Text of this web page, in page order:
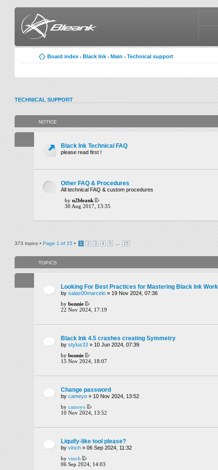
Board index ‹ Black Ink ‹ Main ‹ Technical support
TECHNICAL SUPPORT
NOTICE
Black Ink Technical FAQ
please read first !
Other FAQ & Procedures
All technical FAQ & custom procedures
by u2bleank
30 Aug 2017, 13:35
373 topics • Page 1 of 15 • 1 2 3 4 5 15
TOPICS
Looking For Best Practices for Mastering Black Ink
by salas00marcelo » 19 Nov 2024, 07:36
by bonnie
22 Nov 2024, 17:19
Black Ink 4.5 crashes creating Symmetry
by stylus33 » 10 Jun 2024, 07:39
by bonnie
15 Nov 2024, 18:07
Change password
by cameyo » 10 Nov 2024, 13:52
by cameyo
10 Nov 2024, 13:52
Liquify-like tool please?
by vinch » 06 Sep 2024, 11:32
by vinch
06 Sep 2024, 14:03